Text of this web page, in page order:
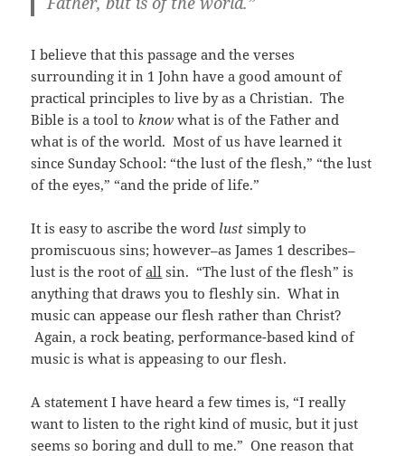
I believe that this passage and the verses
surrounding it in 1 John have a good amount of
practical principles to live by as a Christian. The
Bible is a tool toknow what is of the Father and
what is of the world. Most of us have learned it
since Sunday School: “the lust of the flesh,” “the lust
of the eyes,” “and the pride of life.”
It is easy to ascribe the word lust simply to
promiscuous sins; however–as James 1 describes–
lust is the root ofall sin. “The lust of the flesh” is
anything that draws you to fleshly sin. What in
music can appease our flesh rather than Christ?
Again, a rock beating, performance-based kind of
music is what is appeasing to our flesh.
A statement I have heard a few times is, “I really
want to listen to the right kind of music, but it just
seems so boring and dull to me.” One reason that